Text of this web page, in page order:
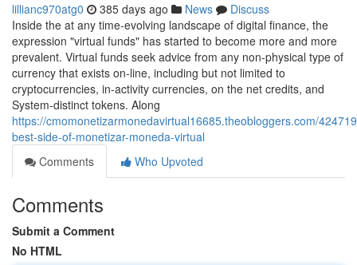
lillianc970atg0 385 days ago News
Discuss
Inside the at any time-evolving landscape of digital finance, the
expression "virtual funds" has started to become more and more
prevalent. Virtual funds seek advice from any non-physical type of
currency that exists on-line, including but not limited to
cryptocurrencies, in-activity currencies, on the net credits, and
System-distinct tokens. Along
https://cmomonetizarmonedavirtual16685.theobloggers.com/
best-side-of-monetizar-moneda-virtual
Comments
Who Upvoted
Comments
Submit a Comment
No HTML